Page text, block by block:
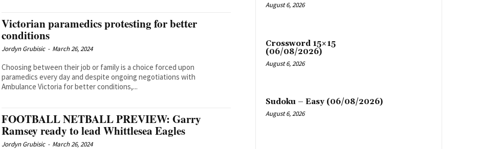
Victorian paramedics protesting for better
conditions
Jordyn Grubisic - March 26, 2024
Choosing between their job or family is a choice forced upon
paramedics every day and despite ongoing negotiations with
Ambulance Victoria for better conditions,...
FOOTBALL NETBALL PREVIEW: Garry
Ramsey ready to lead Whittlesea Eagles
Jordyn Grubisic - March 26, 2024
August 6, 2026
Crossword 15×15
(06/08/2026)
August 6, 2026
Sudoku – Easy (06/08/2026)
August 6, 2026